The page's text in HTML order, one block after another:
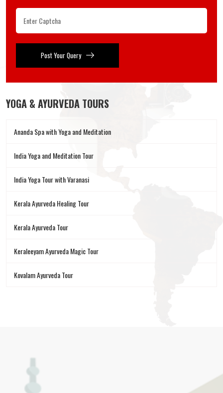
Post Your Query
YOGA & AYURVEDA TOURS
Ananda Spa with Yoga and Meditation
India Yoga and Meditation Tour
India Yoga Tour with Varanasi
Kerala Ayurveda Healing Tour
Kerala Ayurveda Tour
Keraleeyam Ayurveda Magic Tour
Kovalam Ayurveda Tour